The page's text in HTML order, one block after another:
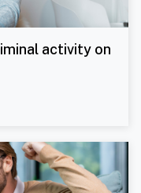
activity on